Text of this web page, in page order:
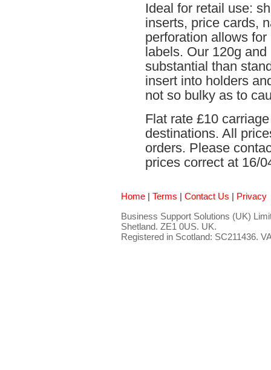
Ideal for retail use:
inserts, price cards,
perforation allows
labels. Our 120g
substantial than
insert into holders
not so bulky as to
Flat rate £10
destinations. All
orders. Please
prices correct at 16/
Home | Terms | Contact Us | Privacy
Business Support Solutions (UK)
Shetland. ZE1 0US. UK.
Registered in Scotland: SC211436.